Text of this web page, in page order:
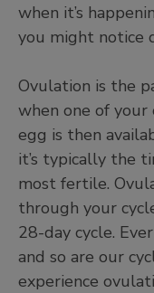
when it’s
you might notice
Ovulation is the
when one of your
egg is then
it’s typically the
most fertile.
through your
28-day cycle.
and so are our
experience